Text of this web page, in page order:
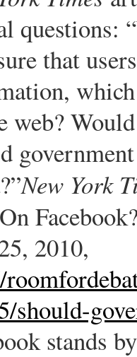
questions:
that
web?
New York
2010,
should-
stands